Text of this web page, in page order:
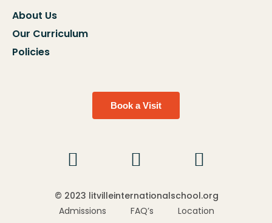
About Us
Our Curriculum
Policies
Book a Visit
© 2023 litvilleinternationalschool.org
Admissions
FAQ’s Location